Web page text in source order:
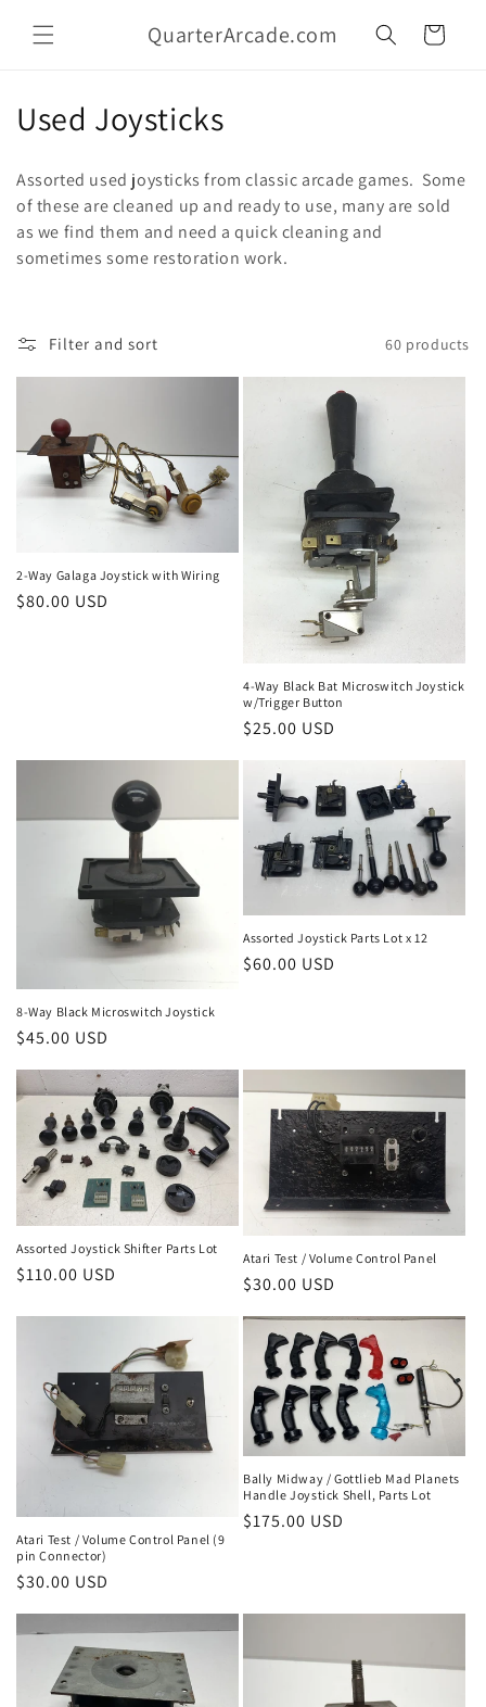
content
QuarterArcade.com Cart
C
l
l
c
t
o
n
Used Joysticks
Assorted used joysticks from classic arcade games. Some
of these are cleaned up and ready to use, many are sold
as we find them and need a quick cleaning and
sometimes some restoration work.
Filter and sort 60 products
2-Way Galaga Joystick with Wiring
Regular
$80.00 USD
4-Way Black Bat Microswitch Joystick
w/Trigger Button
Regular
$25.00 USD
8-Way Black Microswitch Joystick
Regular
$45.00 USD
Assorted Joystick Parts Lot x 12
Regular
$60.00 USD
Assorted Joystick Shifter Parts Lot
Regular
$110.00 USD
Atari Test / Volume Control Panel
Regular
$30.00 USD
Atari Test / Volume Control Panel (9
pin Connector)
Regular
$30.00 USD
Bally Midway / Gottlieb Mad Planets
Handle Joystick Shell, Parts Lot
Regular
$175.00 USD